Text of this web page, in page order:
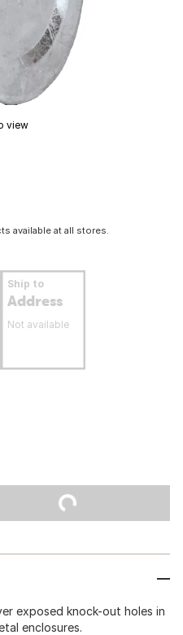
view
available at all stores.
Ship to
Address
Not available
exposed knock-out holes in
enclosures.